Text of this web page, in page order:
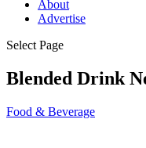
About
Advertise
Select Page
Blended Drink
Food & Beverage